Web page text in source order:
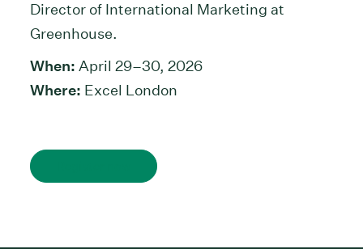
Director of International Marketing at
Greenhouse.
When: April 29–30, 2026
Where: Excel London